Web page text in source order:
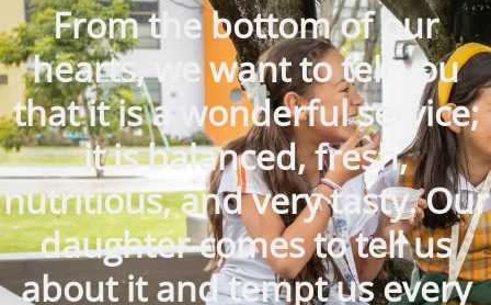
From the bottom of our
hearts, we want to tell you
that it is a wonderful service;
it is balanced, fresh,
nutritious, and very tasty. Our
daughter comes to tell us
about it and tempt us every